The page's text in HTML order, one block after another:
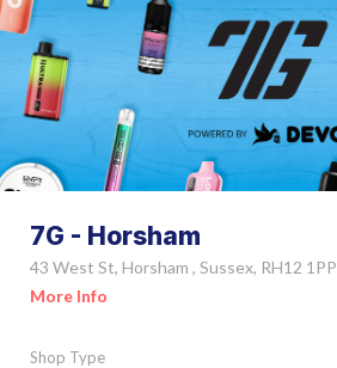
7G - Horsham
43 West St, Horsham , Sussex, RH12 1PP
More Info
Shop Type